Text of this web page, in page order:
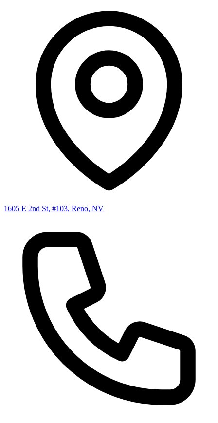
1605 E 2nd St, #103, Reno, NV